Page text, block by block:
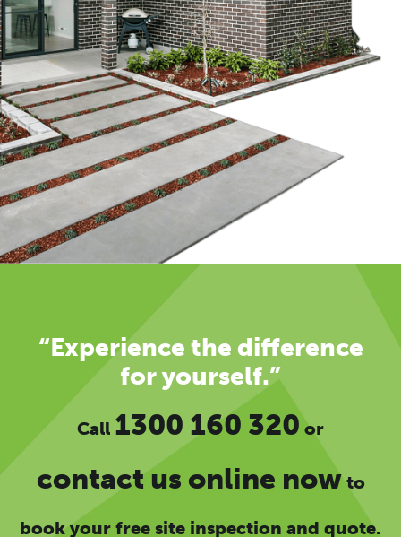
“Experience the difference
for yourself.”
Call 1300 160 320 or
contact us online nowto
book your free site inspection and quote.